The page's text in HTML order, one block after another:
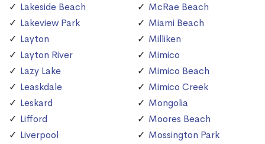
Lakeside Beach
Lakeview Park
Layton
Layton River
Lazy Lake
Leaskdale
Leskard
Lifford
Liverpool
McRae Beach
Miami Beach
Milliken
Mimico
Mimico Beach
Mimico Creek
Mongolia
Moores Beach
Mossington Park